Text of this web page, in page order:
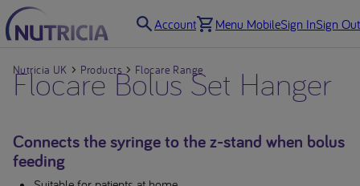
Account Menu MobileSign InSign Out
Nutricia UK Products Flocare Range
Flocare Bolus Set Hanger
Connects the syringe to the z-stand when bolus
feeding